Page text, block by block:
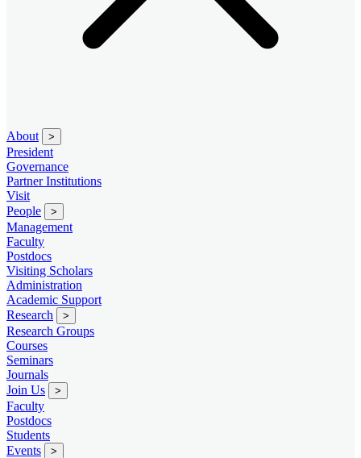
About >
President
Governance
Partner Institutions
Visit
People
>
Management
Faculty
Postdocs
Visiting Scholars
Administration
Academic Support
Research
>
Research Groups
Courses
Seminars
Journals
Join Us
>
Faculty
Postdocs
Students
Events
>